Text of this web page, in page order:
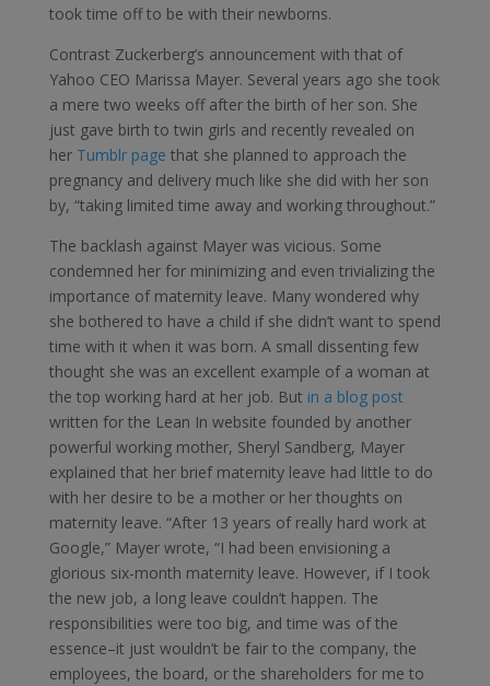
took time off to be with their newborns.
Contrast Zuckerberg’s announcement with that of
Yahoo CEO Marissa Mayer. Several years ago she took
a mere two weeks off after the birth of her son. She
just gave birth to twin girls and recently revealed on
her Tumblr page that she planned to approach the
pregnancy and delivery much like she did with her son
by, “taking limited time away and working throughout.”
The backlash against Mayer was vicious. Some
condemned her for minimizing and even trivializing the
importance of maternity leave. Many wondered why
she bothered to have a child if she didn’t want to spend
time with it when it was born. A small dissenting few
thought she was an excellent example of a woman at
the top working hard at her job. But in a blog post
written for the Lean In website founded by another
powerful working mother, Sheryl Sandberg, Mayer
explained that her brief maternity leave had little to do
with her desire to be a mother or her thoughts on
maternity leave. “After 13 years of really hard work at
Google,” Mayer wrote, “I had been envisioning a
glorious six-month maternity leave. However, if I took
the new job, a long leave couldn’t happen. The
responsibilities were too big, and time was of the
essence–it just wouldn’t be fair to the company, the
employees, the board, or the shareholders for me to